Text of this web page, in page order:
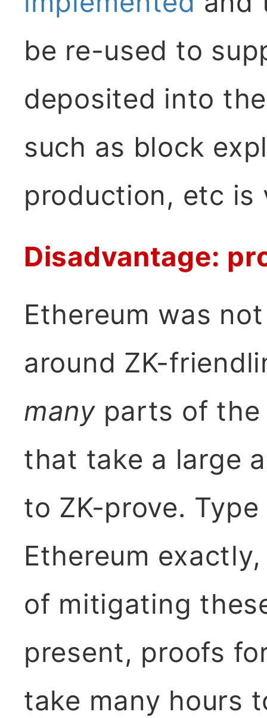
be re-used to
deposited into
such as block
production, etc is
Disadvantage:
Ethereum was
around ZK-
manyparts of the
that take a large
to ZK-prove.
Ethereum
of mitigating
present, proofs
take many hours